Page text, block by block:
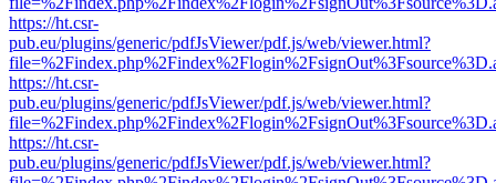
https://ht.csr-
pub.eu/plugins/generic/pdfJsViewer/pdf.js/web/viewer.html?
https://ht.csr-
pub.eu/plugins/generic/pdfJsViewer/pdf.js/web/viewer.html?
https://ht.csr-
pub.eu/plugins/generic/pdfJsViewer/pdf.js/web/viewer.html?